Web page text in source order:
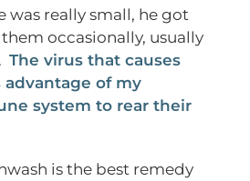
was really small, he got
occasionally, usually
The virus that causes
advantage of my
system to rear their
is the best remedy